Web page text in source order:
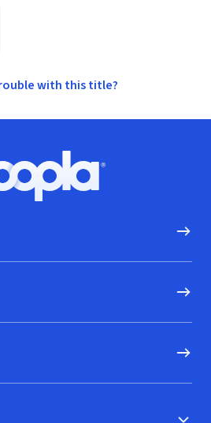
with this title?
Hoopla logo, Go to homepage